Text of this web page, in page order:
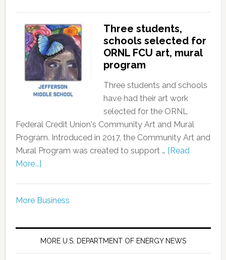
Three students,
schools selected for
ORNL FCU art, mural
program
Three students and schools
have had their art work
selected for the ORNL
Federal Credit Union's Community Art and Mural
Program. Introduced in 2017, the Community Art and
Mural Program was created to support … [Read
More...]
More Business
MORE U.S. DEPARTMENT OF ENERGY NEWS